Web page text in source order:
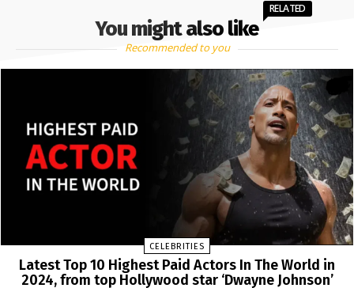
You might also like
RELATED
Recommended to you
CELEBRITIES
Latest Top 10 Highest Paid Actors In The World in
2024, from top Hollywood star ‘Dwayne Johnson’